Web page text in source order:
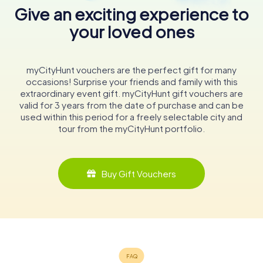
Give an exciting experience to
your loved ones
myCityHunt vouchers are the perfect gift for many
occasions! Surprise your friends and family with this
extraordinary event gift. myCityHunt gift vouchers are
valid for 3 years from the date of purchase and can be
used within this period for a freely selectable city and
tour from the myCityHunt portfolio.
Buy Gift Vouchers